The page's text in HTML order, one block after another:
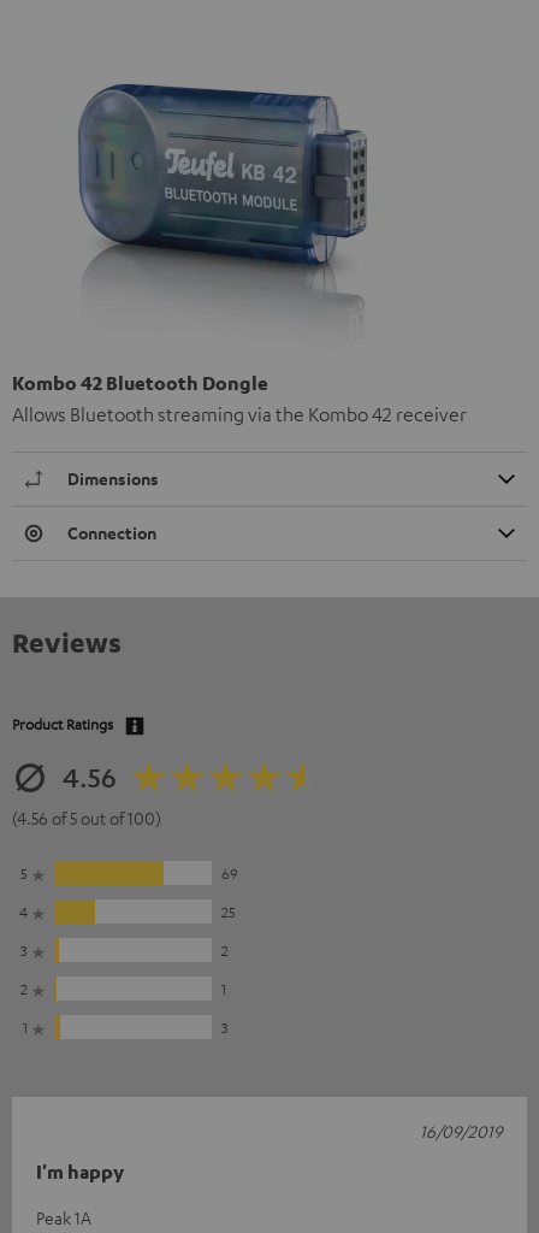
Kombo 42 Bluetooth Dongle
Allows Bluetooth streaming via the Kombo 42 receiver
Dimensions
Connection
Reviews
Product Ratings
4.56
(4.56 of 5 out of 100)
5
69
4
25
3
2
2
1
1
3
I'm happy
Peak 1A
16/09/2019